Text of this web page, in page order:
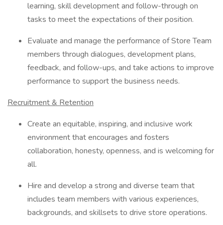
learning, skill development and follow-through on
tasks to meet the expectations of their position.
Evaluate and manage the performance of Store Team
members through dialogues, development plans,
feedback, and follow-ups, and take actions to improve
performance to support the business needs.
Recruitment & Retention
Create an equitable, inspiring, and inclusive work
environment that encourages and fosters
collaboration, honesty, openness, and is welcoming for
all.
Hire and develop a strong and diverse team that
includes team members with various experiences,
backgrounds, and skillsets to drive store operations.